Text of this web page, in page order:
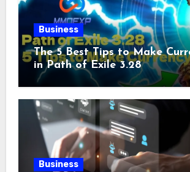
Business
The 5 Best Tips to Make
in Path of Exile 3.28
Business